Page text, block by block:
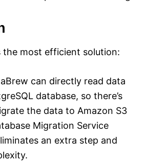
the most efficient solution:
can directly read data
database, so there’s
the data to Amazon S3
Migration Service
an extra step and